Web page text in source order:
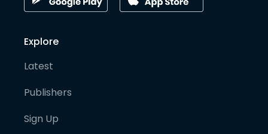
Explore
Latest
Publishers
Sign Up